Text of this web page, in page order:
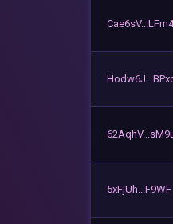
Cae6sV...LFm4
5xFjUh...F9WF